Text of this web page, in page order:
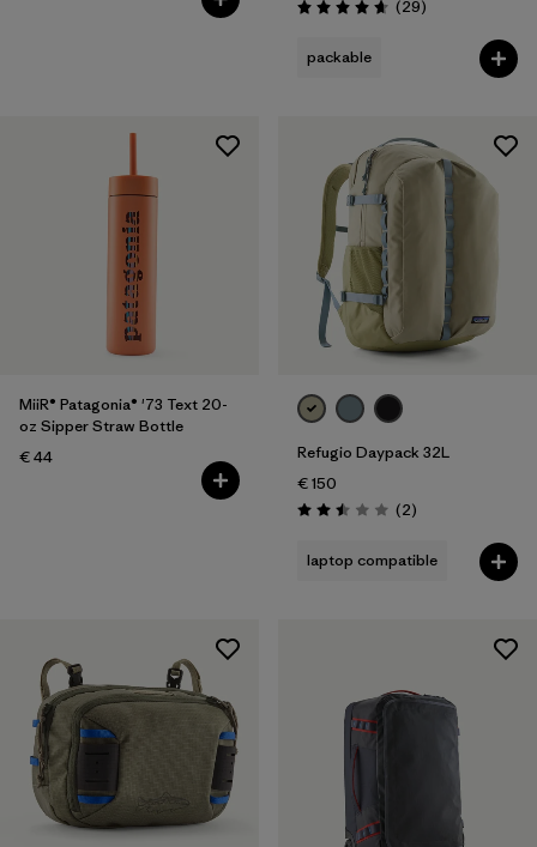
Rating: 4.7 / 5 (29Reviews
)
packable
MiiR® Patagonia® '73 Text 20-
oz Sipper Straw Bottle
€ 44
Refugio Daypack 32L
€ 150
Rating: 2.5 / 5 (2Reviews
)
laptop compatible